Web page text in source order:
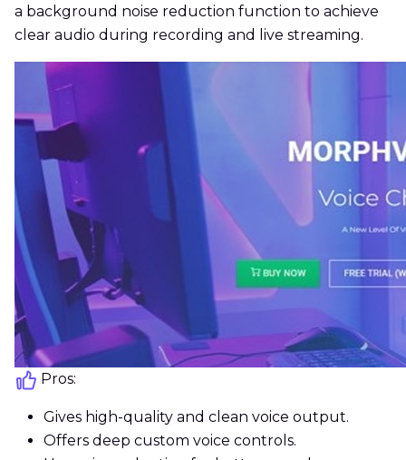
a background noise reduction function to achieve
clear audio during recording and live streaming.
Pros:
Gives high-quality and clean voice output.
Offers deep custom voice controls.